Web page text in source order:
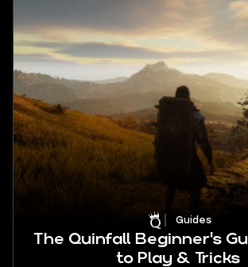
Guides
The Quinfall Beginner's
to Play & Tricks